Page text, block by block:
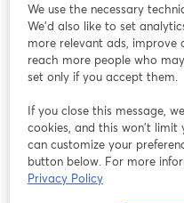
We use the necessary
We'd also like to set
more relevant ads, improve
reach more people who
set only if you accept them.
If you close this message,
cookies, and this won’t limit
can customize your
button below. For more
Privacy Policy